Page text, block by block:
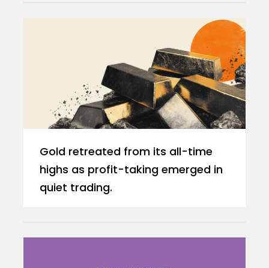
Gold retreated from its all-time
highs as profit-taking emerged in
quiet trading.